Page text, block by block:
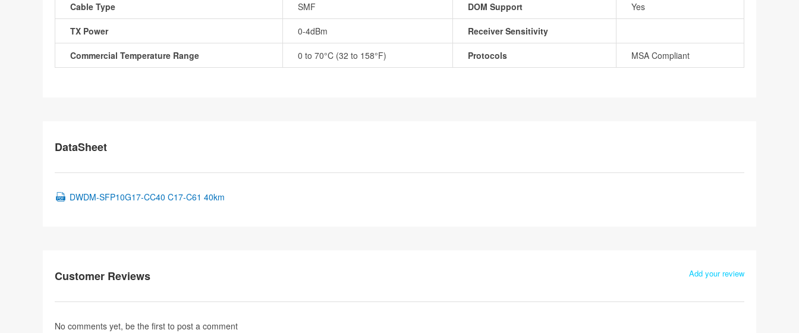
Cable Type SMF DOM Support Yes
TX Power 0-4dBm Receiver Sensitivity
Commercial Temperature Range 0 to 70°C (32 to 158°F) Protocols MSA Compliant
DataSheet
DWDM-SFP10G17-CC40 C17-C61 40km
Customer Reviews Add your review
No comments yet, be the first to post a comment